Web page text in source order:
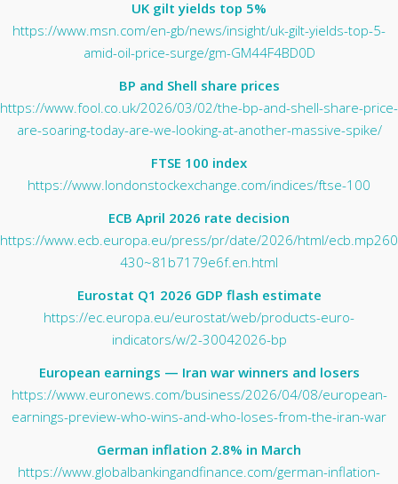
UK gilt yields top 5%
https://www.msn.com/en-gb/news/insight/uk-gilt-yields-top-5-
amid-oil-price-surge/gm-GM44F4BD0D
BP and Shell share prices
https://www.fool.co.uk/2026/03/02/the-bp-and-shell-share-price-
are-soaring-today-are-we-looking-at-another-massive-spike/
FTSE 100 index
https://www.londonstockexchange.com/indices/ftse-100
ECB April 2026 rate decision
https://www.ecb.europa.eu/press/pr/date/2026/html/ecb.mp260
430~81b7179e6f.en.html
Eurostat Q1 2026 GDP flash estimate
https://ec.europa.eu/eurostat/web/products-euro-
indicators/w/2-30042026-bp
European earnings — Iran war winners and losers
https://www.euronews.com/business/2026/04/08/european-
earnings-preview-who-wins-and-who-loses-from-the-iran-war
German inflation 2.8% in March
https://www.globalbankingandfinance.com/german-inflation-